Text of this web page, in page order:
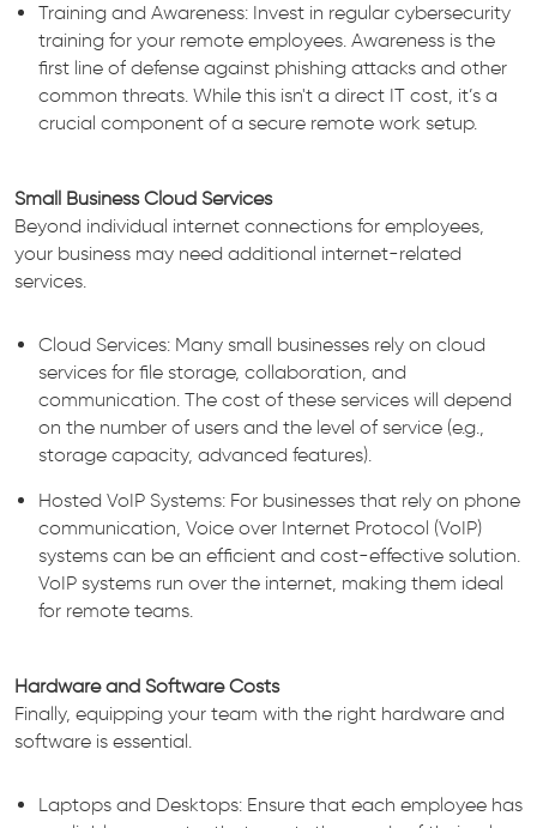
Training and Awareness: Invest in regular cybersecurity
training for your remote employees. Awareness is the
first line of defense against phishing attacks and other
common threats. While this isn't a direct IT cost, it’s a
crucial component of a secure remote work setup.
Small Business Cloud Services
Beyond individual internet connections for employees,
your business may need additional internet-related
services.
Cloud Services: Many small businesses rely on cloud
services for file storage, collaboration, and
communication. The cost of these services will depend
on the number of users and the level of service (e.g.,
storage capacity, advanced features).
Hosted VoIP Systems: For businesses that rely on phone
communication, Voice over Internet Protocol (VoIP)
systems can be an efficient and cost-effective solution.
VoIP systems run over the internet, making them ideal
for remote teams.
Hardware and Software Costs
Finally, equipping your team with the right hardware and
software is essential.
Laptops and Desktops: Ensure that each employee has